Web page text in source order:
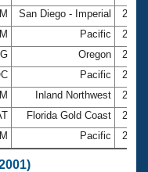
San Diego - Imperial
Pacific
Oregon
Pacific
Inland Northwest
Florida Gold Coast
Pacific